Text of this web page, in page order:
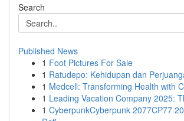
Search
Published News
1 Foot Pictures For Sale
1 Ratudepo: Kehidupan dan
1 Medcell: Transforming Health with
1 Leading Vacation Company 2025:
1 CyberpunkCyberpunk 2077CP77